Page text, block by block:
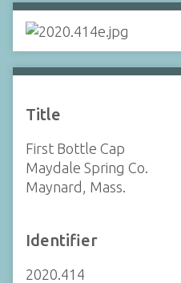
Title
First Bottle Cap
Maydale Spring Co.
Maynard, Mass.
Identifier
2020.414